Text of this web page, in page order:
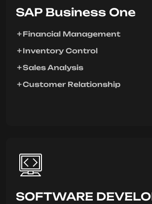
SAP Business One
Financial Management
Inventory Control
Sales Analysis
Customer Relationship
SOFTWARE